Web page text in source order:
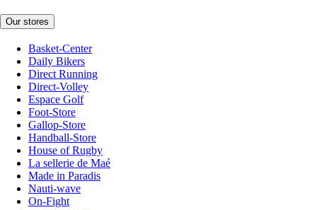
Our stores
Basket-Center
Daily Bikers
Direct Running
Direct-Volley
Espace Golf
Foot-Store
Gallop-Store
Handball-Store
House of Rugby
La sellerie de Maé
Made in Paradis
Nauti-wave
On-Fight